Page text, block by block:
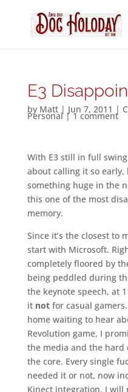
E3
by Matt| Jun 7, 2011 |
Personal|1 comment
With E3 still in full
about calling it so early,
something huge in the
this one of the most
memory.
Since it’s the closest to
start with Microsoft.
completely floored by
being peddled during
the keynote speech, at
it notfor casual
home waiting to hear
Revolution game, I
the media and the hard
the core. Every single
needed it or not, now
Kinect integration. I will